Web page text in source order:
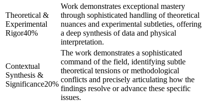
Theoretical &
Experimental
Rigor40%
Work demonstrates exceptional mastery
through sophisticated handling of theoretical
nuances and experimental subtleties, offering
a deep synthesis of data and physical
interpretation.
Contextual
Synthesis &
Significance20%
The work demonstrates a sophisticated
command of the field, identifying subtle
theoretical tensions or methodological
conflicts and precisely articulating how the
findings resolve or advance these specific
issues.